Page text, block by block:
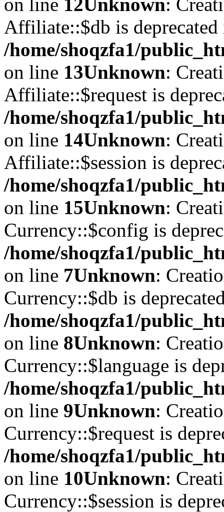
Affiliate::$db is deprecated
/home/shoqzfa1/
on line 13Unknown:
Affiliate::$request is
/home/shoqzfa1/
on line 14Unknown:
Affiliate::$session is
/home/shoqzfa1/
on line 15Unknown:
Currency::$config is
/home/shoqzfa1/
on line 7Unknown:
Currency::$db is
/home/shoqzfa1/
on line 8Unknown:
Currency::$language is
/home/shoqzfa1/
on line 9Unknown:
Currency::$request is
/home/shoqzfa1/
on line 10Unknown:
Currency::$session is